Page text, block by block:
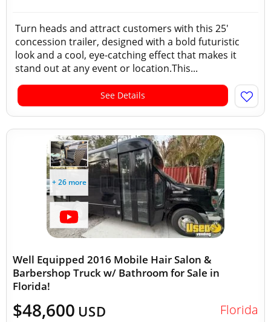
Turn heads and attract customers with this 25'
concession trailer, designed with a bold futuristic
look and a cool, eye-catching effect that makes it
stand out at any event or location.This...
See Details
+ 26 more
Well Equipped 2016 Mobile Hair Salon &
Barbershop Truck w/ Bathroom for Sale in
Florida!
$48,600 USD Florida